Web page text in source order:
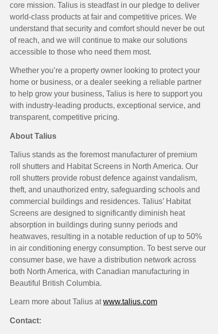
core mission. Talius is steadfast in our pledge to deliver
world-class products at fair and competitive prices. We
understand that security and comfort should never be out
of reach, and we will continue to make our solutions
accessible to those who need them most.
Whether you’re a property owner looking to protect your
home or business, or a dealer seeking a reliable partner
to help grow your business, Talius is here to support you
with industry-leading products, exceptional service, and
transparent, competitive pricing.
About Talius
Talius stands as the foremost manufacturer of premium
roll shutters and Habitat Screens in North America. Our
roll shutters provide robust defence against vandalism,
theft, and unauthorized entry, safeguarding schools and
commercial buildings and residences. Talius’ Habitat
Screens are designed to significantly diminish heat
absorption in buildings during sunny periods and
heatwaves, resulting in a notable reduction of up to 50%
in air conditioning energy consumption. To best serve our
consumer base, we have a distribution network across
both North America, with Canadian manufacturing in
Beautiful British Columbia.
Learn more about Talius atwww.talius.com
Contact: